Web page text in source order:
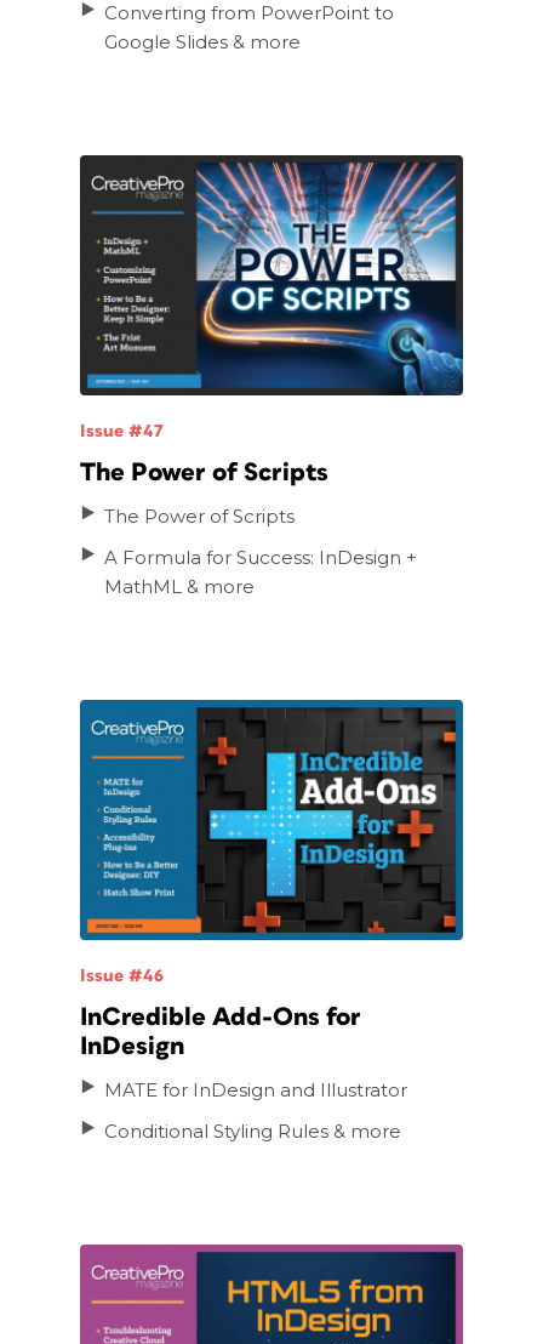
Converting from PowerPoint to
Google Slides
Issue #47
The Power of Scripts
The Power of Scripts
A Formula for Success: InDesign +
MathML
Issue #46
InCredible Add-Ons for
InDesign
MATE for InDesign and Illustrator
Conditional Styling Rules